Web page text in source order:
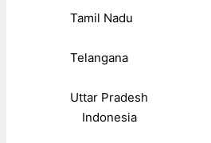
Tamil Nadu
Telangana
Uttar Pradesh
Indonesia